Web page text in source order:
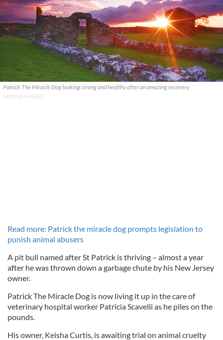
Patrick The Miracle Dog looking strong and healthy after an amazing recovery
GOOGLE IMAGES
Read more: Patrick the miracle dog prompts legislation to
punish animal abusers
A pit bull named after St Patrick is thriving – almost a year
after he was thrown down a garbage chute by his New Jersey
owner.
Patrick The Miracle Dog is now living it up in the care of
veterinary hospital worker Patricia Scavelli as he piles on the
pounds.
His owner, Keisha Curtis, is awaiting trial on animal cruelty